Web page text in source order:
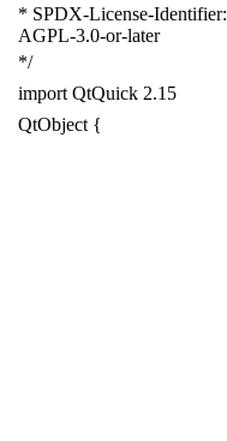
* SPDX-License-Identifier:
AGPL-3.0-or-later
*/
import QtQuick 2.15
QtObject {